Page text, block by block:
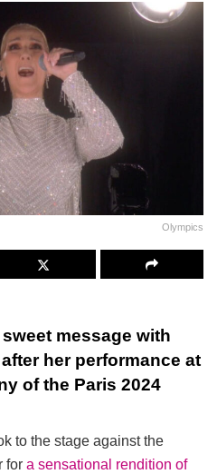
Olympics
message with
her performance at
of the Paris 2024
to the stage against the
for a sensational rendition of